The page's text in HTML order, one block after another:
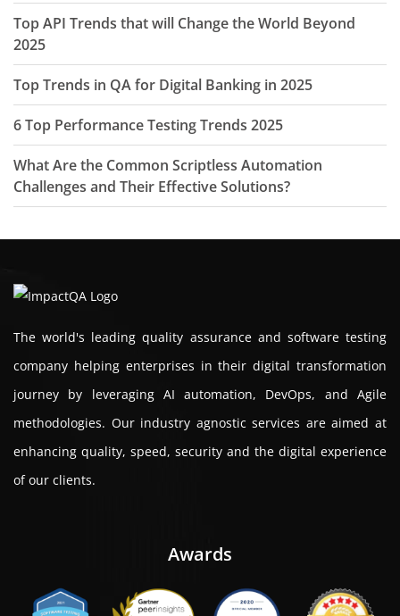
Top API Trends that will Change the World Beyond
2025
Top Trends in QA for Digital Banking in 2025
6 Top Performance Testing Trends 2025
What Are the Common Scriptless Automation
Challenges and Their Effective Solutions?
The world's leading quality assurance and software testing
company helping enterprises in their digital transformation
journey by leveraging AI automation, DevOps, and Agile
methodologies. Our industry agnostic services are aimed at
enhancing quality, speed, security and the digital experience
of our clients.
Awards